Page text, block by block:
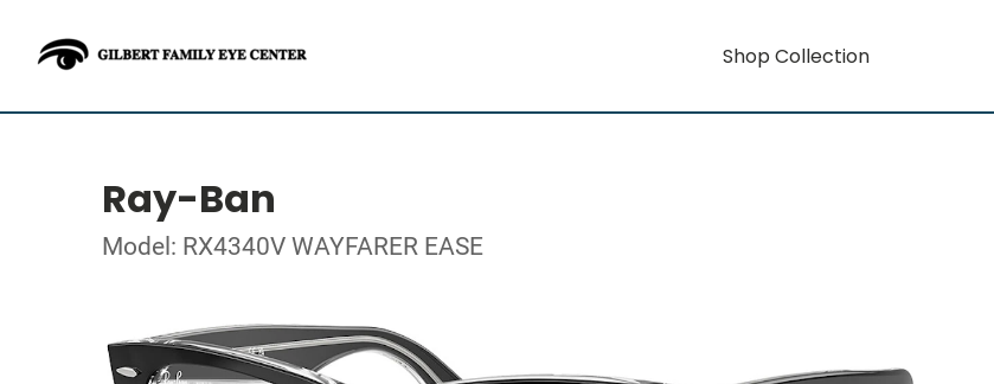
Shop Collection
Ray-Ban
Model: RX4340V WAYFARER EASE